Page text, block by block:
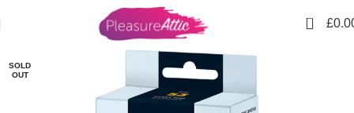
0 £
SOLD
OUT
FIRSTORDER"TO GET
YOUR FIRST PURCHASE